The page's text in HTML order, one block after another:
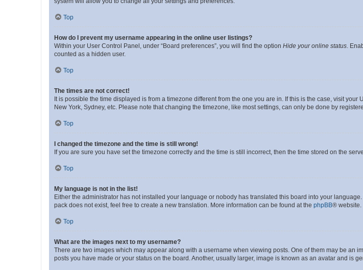
Top
How do I prevent my username appearing in the online user listings?
Within your User Control Panel, under “Board preferences”, you will find the option Hide your online status .
counted as a hidden user.
Top
The times are not correct!
It is possible the time displayed is from a timezone different from the one you are in. If this is the case, visit
New York, Sydney, etc. Please note that changing the timezone, like most settings, can only be done by
Top
I changed the timezone and the time is still wrong!
If you are sure you have set the timezone correctly and the time is still incorrect, then the time stored on the
Top
My language is not in the list!
Either the administrator has not installed your language or nobody has translated this board into your
pack does not exist, feel free to create a new translation. More information can be found at the phpBB® website.
Top
What are the images next to my username?
There are two images which may appear along with a username when viewing posts. One of them may be an
posts you have made or your status on the board. Another, usually larger, image is known as an avatar and is